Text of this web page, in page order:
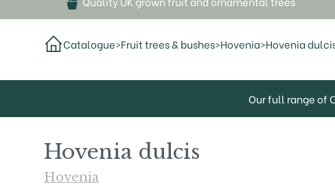
Catalogue>Fruit trees & bushes>Hovenia>Hovenia
Our full range of
Hovenia dulcis
Hovenia